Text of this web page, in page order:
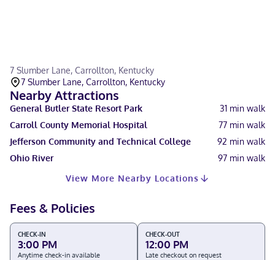
7 Slumber Lane, Carrollton, Kentucky
7 Slumber Lane, Carrollton, Kentucky
Nearby Attractions
General Butler State Resort Park 31 min walk
Carroll County Memorial Hospital
77 min walk
Jefferson Community and Technical College
92 min walk
Ohio River
97 min walk
View More Nearby Locations
Fees & Policies
CHECK-IN
3:00 PM
Anytime check-in available
CHECK-OUT
12:00 PM
Late checkout on request